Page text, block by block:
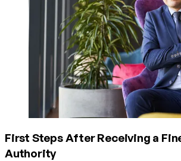
First Steps After Receiving a
Authority